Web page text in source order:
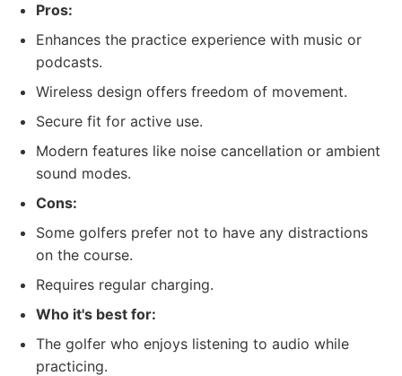
Pros:
Enhances the practice experience with music or
podcasts.
Wireless design offers freedom of movement.
Secure fit for active use.
Modern features like noise cancellation or ambient
sound modes.
Cons:
Some golfers prefer not to have any distractions
on the course.
Requires regular charging.
Who it's best for:
The golfer who enjoys listening to audio while
practicing.